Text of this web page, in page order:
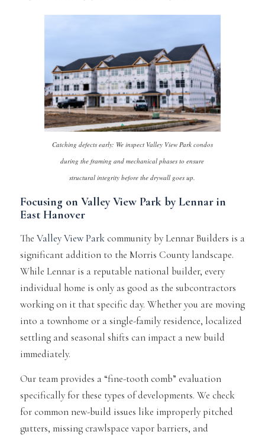
Catching defects early: We inspect Valley View Park condos
during the framing and mechanical phases to ensure
structural integrity before the drywall goes up.
Focusing on Valley View Park by Lennar in
East Hanover
The Valley View Parkcommunity by Lennar Builders is a
significant addition to the Morris County landscape.
While Lennar is a reputable national builder, every
individual home is only as good as the subcontractors
working on it that specific day. Whether you are moving
into a townhome or a single-family residence, localized
settling and seasonal shifts can impact a new build
immediately.
Our team provides a “fine-tooth comb” evaluation
specifically for these types of developments. We check
for common new-build issues like improperly pitched
gutters, missing crawlspace vapor barriers, and